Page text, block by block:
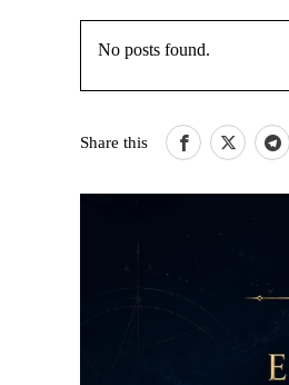
No posts found.
Share this